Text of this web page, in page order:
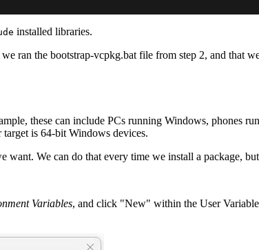
installed libraries.
ran the bootstrap-vcpkg.bat file from step 2, and that
these can include PCs running Windows, phones
target is 64-bit Windows devices.
We can do that every time we install a package,
Variables, and click "New" within the User